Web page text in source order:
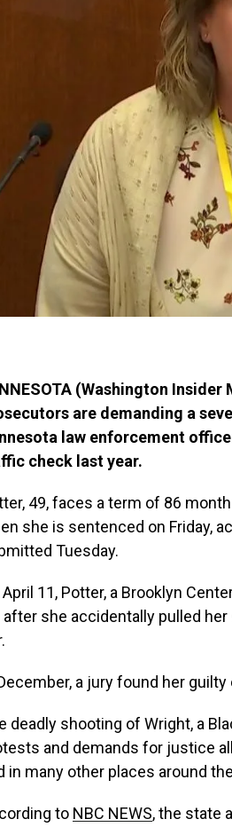
(Washington
are demanding a
law enforcement
check last year.
49, faces a term of 86
she is sentenced on Friday,
Tuesday.
April 11, Potter, a Brooklyn
after she accidentally pulled
a jury found her
deadly shooting of Wright, a
and demands for justice
in many other places around
to NBC NEWS, the state